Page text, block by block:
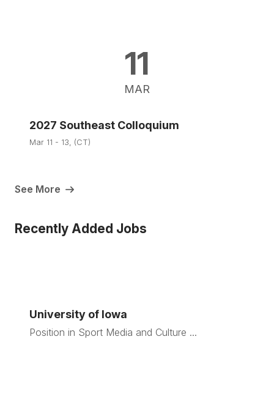
11
MAR
2027 Southeast Colloquium
Mar 11 - 13, (CT)
See More
Recently Added Jobs
University of Iowa
Position in Sport Media and Culture ...